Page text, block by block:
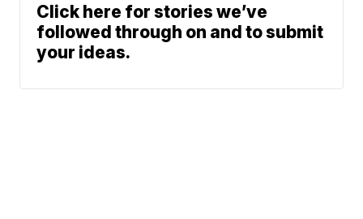
Click here for stories we’ve
followed through on and to submit
your ideas.